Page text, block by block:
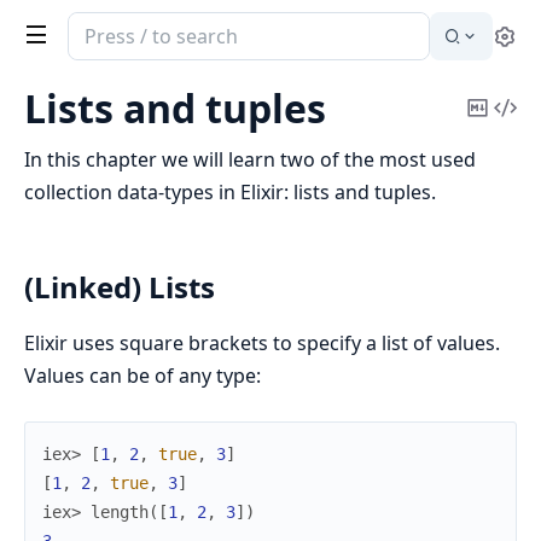
Search
documentation
of
Elixir
Lists and tuples
Copy
In this chapter we will learn two of the most used
collection data-types in Elixir: lists and tuples.
(Linked) Lists
Elixir uses square brackets to specify a list of values.
Values can be of any type:
iex> [1 , 2 , true, 3]
[1 , 2 , true, 3]
iex> length( [1 , 2 , 3] )